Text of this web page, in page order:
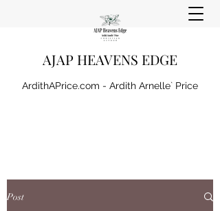
AJAP HEAVENS EDGE
ArdithAPrice.com - Ardith Arnelle` Price
Post